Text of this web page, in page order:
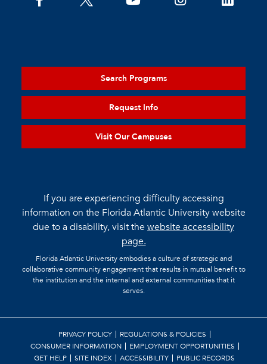
Search Programs
Request Info
Visit Our Campuses
If you are experiencing difficulty accessing
information on the Florida Atlantic University website
due to a disability, visit thewebsite accessibility
page.
Florida Atlantic University embodies a culture of strategic and
collaborative community engagement that results in mutual benefit to
the institution and the internal and external communities that it
serves.
PRIVACY POLICY
REGULATIONS & POLICIES
CONSUMER INFORMATION
EMPLOYMENT OPPORTUNITIES
GET HELP
SITE INDEX ACCESSIBILITY PUBLIC RECORDS